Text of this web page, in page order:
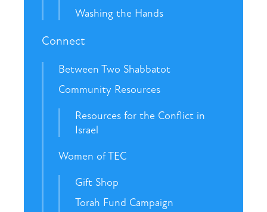
Washing the Hands
Connect
Between Two Shabbatot
Community Resources
Resources for the Conflict in
Israel
Women of TEC
Gift Shop
Torah Fund Campaign